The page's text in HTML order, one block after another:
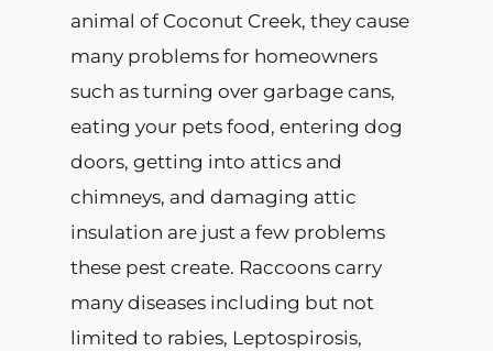
animal of Coconut Creek, they cause
many problems for homeowners
such as turning over garbage cans,
eating your pets food, entering dog
doors, getting into attics and
chimneys, and damaging attic
insulation are just a few problems
these pest create. Raccoons carry
many diseases including but not
limited to rabies, Leptospirosis,